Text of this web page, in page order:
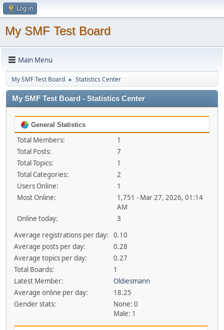
Log in
My SMF Test Board
Main Menu
My SMF Test Board ► Statistics Center
My SMF Test Board - Statistics Center
General Statistics
Total Members:
1
Total Posts:
7
Total Topics:
1
Total Categories:
2
Users Online:
1
Most Online:
1,751 - Mar 27, 2026, 01:14
AM
Online today:
3
Average registrations per day:
0.10
Average posts per day:
0.28
Average topics per day:
0.27
Total Boards:
1
Latest Member:
Oldiesmann
Average online per day:
18.25
Gender stats:
None: 0
Male: 1